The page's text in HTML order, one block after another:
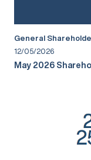
General
12/05/2026
May 2026